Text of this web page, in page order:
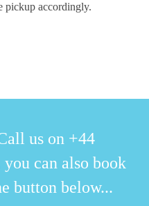
pickup accordingly.
us on +44
you can also book
button below...